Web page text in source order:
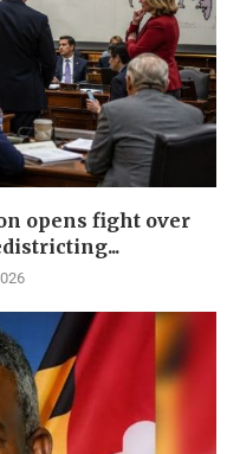
opens fight over